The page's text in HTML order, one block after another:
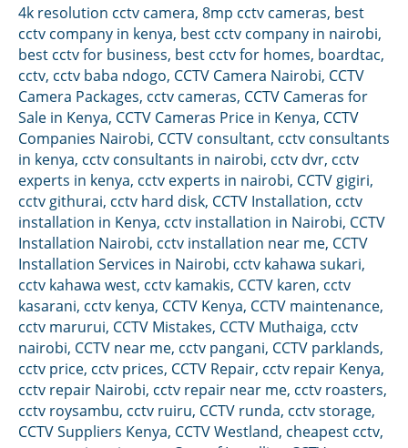
4k resolution cctv camera, 8mp cctv cameras, best
cctv company in kenya, best cctv company in nairobi,
best cctv for business, best cctv for homes, boardtac,
cctv, cctv baba ndogo, CCTV Camera Nairobi, CCTV
Camera Packages, cctv cameras, CCTV Cameras for
Sale in Kenya, CCTV Cameras Price in Kenya, CCTV
Companies Nairobi, CCTV consultant, cctv consultants
in kenya, cctv consultants in nairobi, cctv dvr, cctv
experts in kenya, cctv experts in nairobi, CCTV gigiri,
cctv githurai, cctv hard disk, CCTV Installation, cctv
installation in Kenya, cctv installation in Nairobi, CCTV
Installation Nairobi, cctv installation near me, CCTV
Installation Services in Nairobi, cctv kahawa sukari,
cctv kahawa west, cctv kamakis, CCTV karen, cctv
kasarani, cctv kenya, CCTV Kenya, CCTV maintenance,
cctv marurui, CCTV Mistakes, CCTV Muthaiga, cctv
nairobi, CCTV near me, cctv pangani, CCTV parklands,
cctv price, cctv prices, CCTV Repair, cctv repair Kenya,
cctv repair Nairobi, cctv repair near me, cctv roasters,
cctv roysambu, cctv ruiru, CCTV runda, cctv storage,
CCTV Suppliers Kenya, CCTV Westland, cheapest cctv,